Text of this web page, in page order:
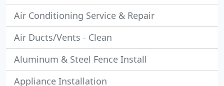
Air Conditioning Service & Repair
Air Ducts/Vents - Clean
Aluminum & Steel Fence Install
Appliance Installation